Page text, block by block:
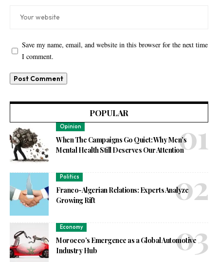
Save my name, email, and website in this browser for the next time
I comment.
POPULAR
Opinion
When The Campaigns Go Quiet: Why Men’s
Mental Health Still Deserves Our Attention
Politics
Franco-Algerian Relations: Experts Analyze
Growing Rift
Economy
Morocco’s Emergence as a Global Automotive
Industry Hub